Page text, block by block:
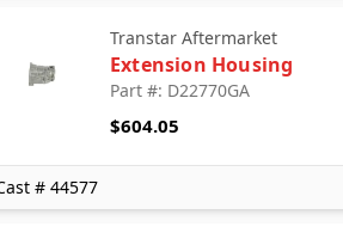
Transtar Aftermarket
Extension Housing
Part #: D22770GA
$604.05
# 44577